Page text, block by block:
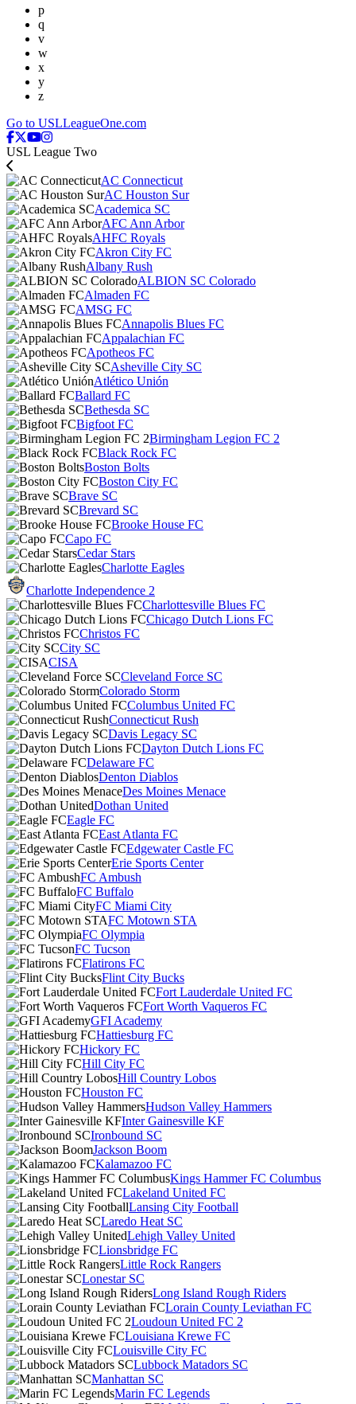
p
q
v
w
x
y
z
Go to USLLeagueOne.com
USL League Two
AC Connecticut
AC Houston Sur
Academica SC
AFC Ann Arbor
AHFC Royals
Akron City FC
Albany Rush
ALBION SC Colorado
Almaden FC
AMSG FC
Annapolis Blues FC
Appalachian FC
Apotheos FC
Asheville City SC
Atlético Unión
Ballard FC
Bethesda SC
Bigfoot FC
Birmingham Legion FC 2
Black Rock FC
Boston Bolts
Boston City FC
Brave SC
Brevard SC
Brooke House FC
Capo FC
Cedar Stars
Charlotte Eagles
Charlotte Independence 2
Charlottesville Blues FC
Chicago Dutch Lions FC
Christos FC
City SC
CISA
Cleveland Force SC
Colorado Storm
Columbus United FC
Connecticut Rush
Davis Legacy SC
Dayton Dutch Lions FC
Delaware FC
Denton Diablos
Des Moines Menace
Dothan United
Eagle FC
East Atlanta FC
Edgewater Castle FC
Erie Sports Center
FC Ambush
FC Buffalo
FC Miami City
FC Motown STA
FC Olympia
FC Tucson
Flatirons FC
Flint City Bucks
Fort Lauderdale United FC
Fort Worth Vaqueros FC
GFI Academy
Hattiesburg FC
Hickory FC
Hill City FC
Hill Country Lobos
Houston FC
Hudson Valley Hammers
Inter Gainesville KF
Ironbound SC
Jackson Boom
Kalamazoo FC
Kings Hammer FC Columbus
Lakeland United FC
Lansing City Football
Laredo Heat SC
Lehigh Valley United
Lionsbridge FC
Little Rock Rangers
Lonestar SC
Long Island Rough Riders
Lorain County Leviathan FC
Loudoun United FC 2
Louisiana Krewe FC
Louisville City FC
Lubbock Matadors SC
Manhattan SC
Marin FC Legends